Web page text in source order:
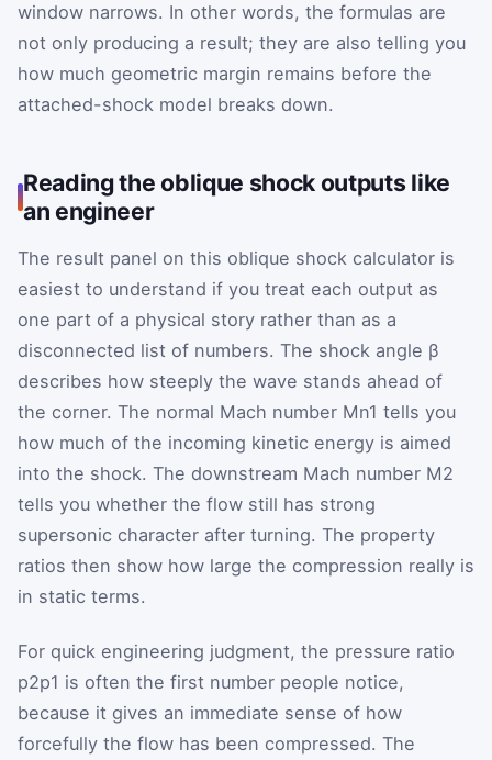
window narrows. In other words, the formulas are
not only producing a result; they are also telling you
how much geometric margin remains before the
attached-shock model breaks down.
Reading the oblique shock outputs like
an engineer
The result panel on this oblique shock calculator is
easiest to understand if you treat each output as
one part of a physical story rather than as a
disconnected list of numbers. The shock angle β
describes how steeply the wave stands ahead of
the corner. The normal Mach number Mn1 tells you
how much of the incoming kinetic energy is aimed
into the shock. The downstream Mach number M2
tells you whether the flow still has strong
supersonic character after turning. The property
ratios then show how large the compression really is
in static terms.
For quick engineering judgment, the pressure ratio
p2p1 is often the first number people notice,
because it gives an immediate sense of how
forcefully the flow has been compressed. The